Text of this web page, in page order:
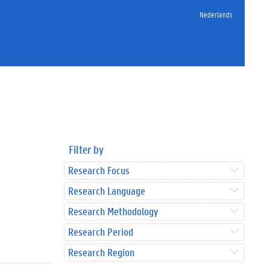
Nederlands
Filter by
Research Focus
Research Language
Research Methodology
Research Period
Research Region